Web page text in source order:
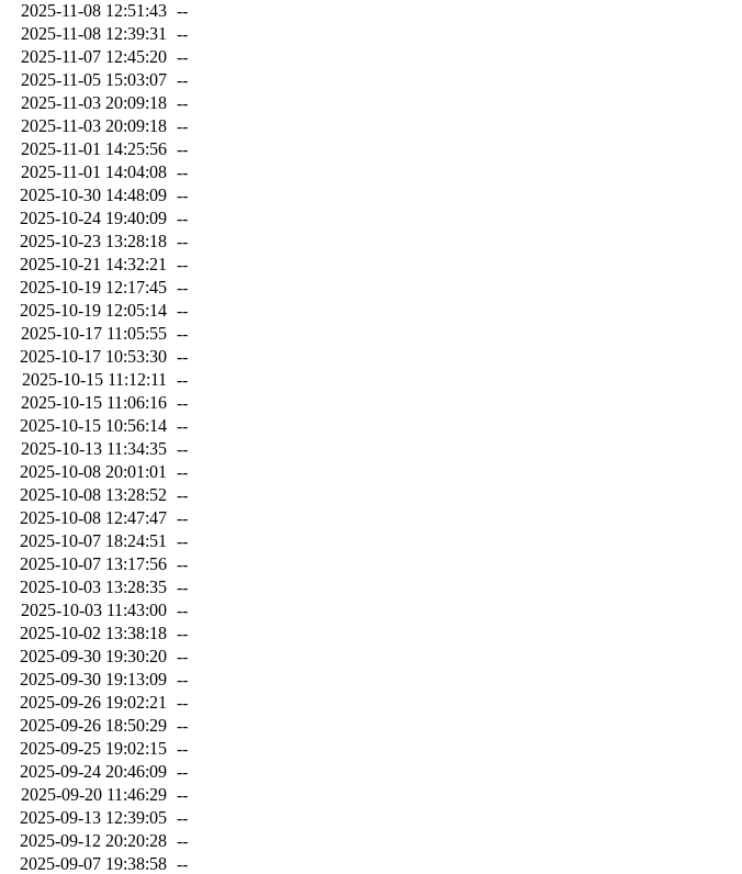
2025-11-08 12:51:43 --
2025-11-08 12:39:31
--
2025-11-07 12:45:20 --
2025-11-05 15:03:07 --
2025-11-03 20:09:18 --
2025-11-03 20:09:18 --
2025-11-01 14:25:56 --
2025-11-01 14:04:08 --
2025-10-30 14:48:09 --
2025-10-24 19:40:09 --
2025-10-23 13:28:18 --
2025-10-21 14:32:21
--
2025-10-19 12:17:45 --
2025-10-19 12:05:14 --
2025-10-17 11:05:55 --
2025-10-17 10:53:30 --
2025-10-15 11:12:11
--
2025-10-15 11:06:16 --
2025-10-15 10:56:14 --
2025-10-13 11:34:35 --
2025-10-08 20:01:01
--
2025-10-08 13:28:52 --
2025-10-08 12:47:47 --
2025-10-07 18:24:51
--
2025-10-07 13:17:56 --
2025-10-03 13:28:35 --
2025-10-03 11:43:00 --
2025-10-02 13:38:18 --
2025-09-30 19:30:20 --
2025-09-30 19:13:09 --
2025-09-26 19:02:21
--
2025-09-26 18:50:29 --
2025-09-25 19:02:15 --
2025-09-24 20:46:09 --
2025-09-20 11:46:29 --
2025-09-13 12:39:05 --
2025-09-12 20:20:28 --
2025-09-07 19:38:58 --